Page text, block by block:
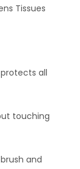
Tissues
all
touching
and